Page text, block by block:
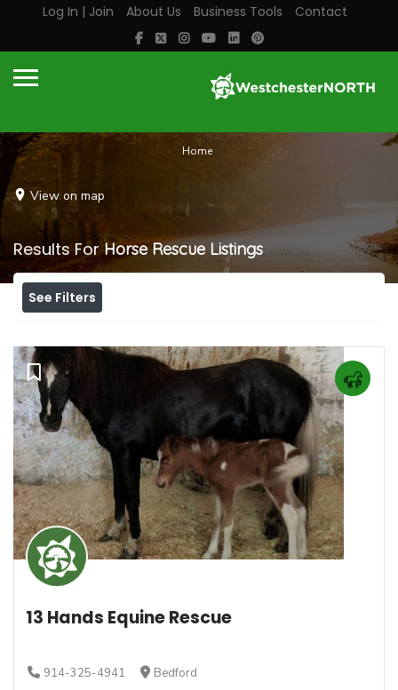
Log In | Join About Us Business Tools Contact
Home
View on map
Results ForHorse Rescue Listings
See Filters
13 Hands Equine Rescue
914-325-4941 Bedford